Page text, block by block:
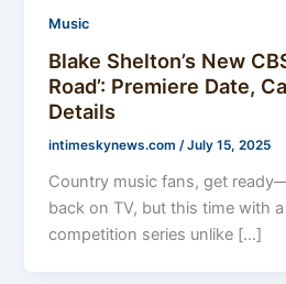
Music
Blake Shelton’s New
Road’: Premiere Date,
Details
intimeskynews.com/July 15, 2025
Country music fans, get
back on TV, but this time with
competition series unlike […]